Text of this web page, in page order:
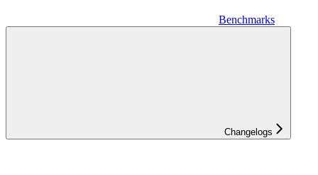
Benchmarks
Changelogs